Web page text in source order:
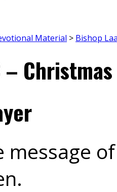
Material > Bishop
message